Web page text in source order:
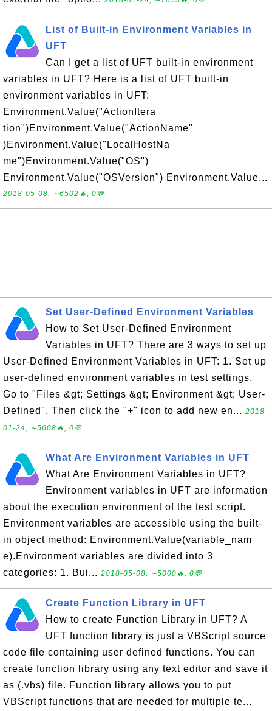
List of Built-in Environment Variables in
UFT
Can I get a list of UFT built-in environment
variables in UFT? Here is a list of UFT built-in
environment variables in UFT:
Environment.Value("ActionItera
tion")Environment.Value("ActionName"
)Environment.Value("LocalHostNa
me")Environment.Value("OS")
Environment.Value("OSVersion") Environment.Value...
2018-05-08, ∼6502🔥, 0💬
Set User-Defined Environment Variables
How to Set User-Defined Environment
Variables in UFT? There are 3 ways to set up
User-Defined Environment Variables in UFT: 1. Set up
user-defined environment variables in test settings.
Go to "Files &gt; Settings &gt; Environment &gt; User-
Defined". Then click the "+" icon to add new en... 2018-
01-24, ∼5608🔥, 0💬
What Are Environment Variables in UFT
What Are Environment Variables in UFT?
Environment variables in UFT are information
about the execution environment of the test script.
Environment variables are accessible using the built-
in object method: Environment.Value(variable_nam
e).Environment variables are divided into 3
categories: 1. Bui... 2018-05-08, ∼5000🔥, 0💬
Create Function Library in UFT
How to create Function Library in UFT? A
UFT function library is just a VBScript source
code file containing user defined functions. You can
create function library using any text editor and save it
as (.vbs) file. Function library allows you to put
VBScript functions that are needed for multiple te...